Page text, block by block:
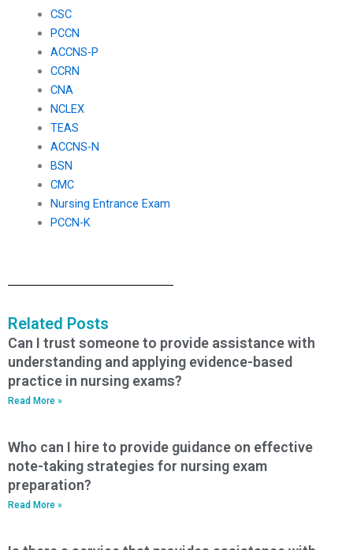
CSC
PCCN
ACCNS-P
CCRN
CNA
NCLEX
TEAS
ACCNS-N
BSN
CMC
Nursing Entrance Exam
PCCN-K
Related Posts
Can I trust someone to provide assistance with
understanding and applying evidence-based
practice in nursing exams?
Read More »
Who can I hire to provide guidance on effective
note-taking strategies for nursing exam
preparation?
Read More »